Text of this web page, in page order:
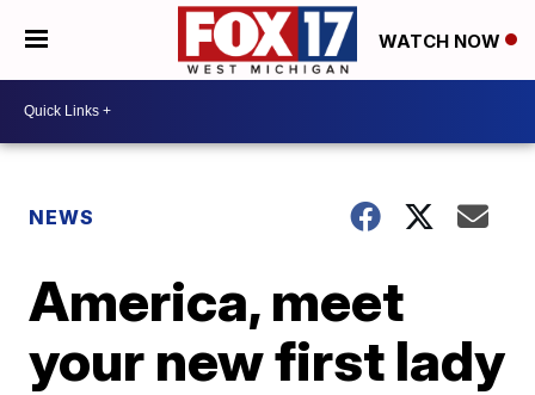
WATCH NOW
NEWS
America, meet
your new first lady